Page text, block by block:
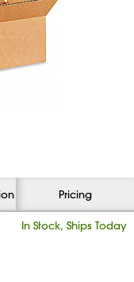
Pricing
In Stock, Ships Today